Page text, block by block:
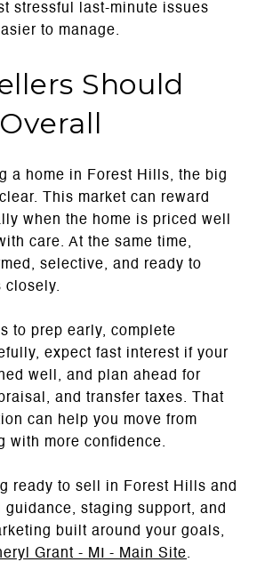
stressful last-minute issues
to manage.
Should
a home in Forest Hills, the big
This market can reward
when the home is priced well
care. At the same time,
selective, and ready to
closely.
to prep early, complete
expect fast interest if your
well, and plan ahead for
and transfer taxes. That
can help you move from
with more confidence.
ready to sell in Forest Hills and
staging support, and
built around your goals,
Grant - MI - Main Site.